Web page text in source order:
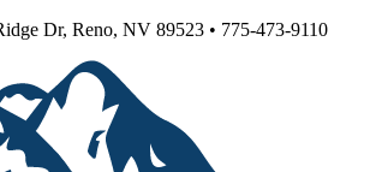
Dr, Reno, NV 89523 • 775-473-9110